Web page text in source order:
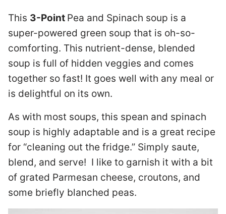
This 3-Point Pea and Spinach soup is a
super-powered green soup that is oh-so-
comforting. This nutrient-dense, blended
soup is full of hidden veggies and comes
together so fast! It goes well with any meal or
is delightful on its own.
As with most soups, this spean and spinach
soup is highly adaptable and is a great recipe
for “cleaning out the fridge.” Simply saute,
blend, and serve! I like to garnish it with a bit
of grated Parmesan cheese, croutons, and
some briefly blanched peas.